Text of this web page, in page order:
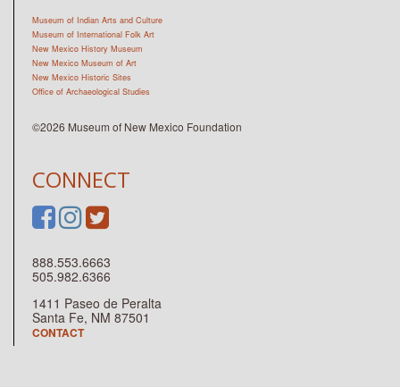
CONNECT
888.553.6663
505.982.6366
1411 Paseo de Peralta
Santa Fe, NM 87501
CONTACT
Museum of Indian Arts and Culture
Museum of International Folk Art
New Mexico History Museum
New Mexico Museum of Art
New Mexico Historic Sites
Office of Archaeological Studies
©2026 Museum of New Mexico Foundation